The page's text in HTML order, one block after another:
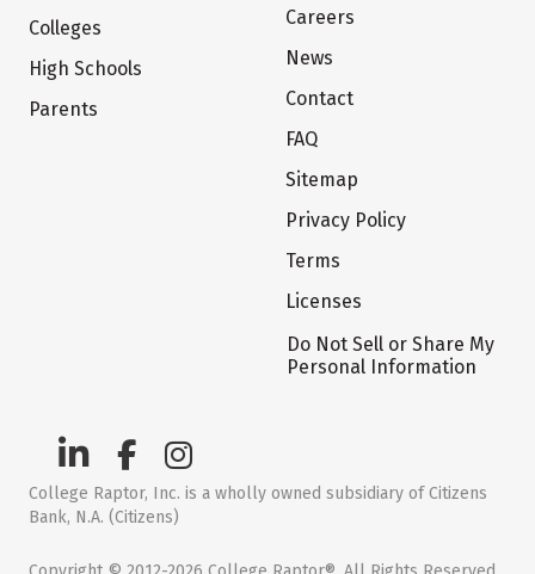
Colleges
High Schools
Parents
Careers
News
Contact
FAQ
Sitemap
Privacy Policy
Terms
Licenses
Do Not Sell or Share My
Personal Information
College Raptor, Inc. is a wholly owned subsidiary of Citizens
Bank, N.A. (Citizens)